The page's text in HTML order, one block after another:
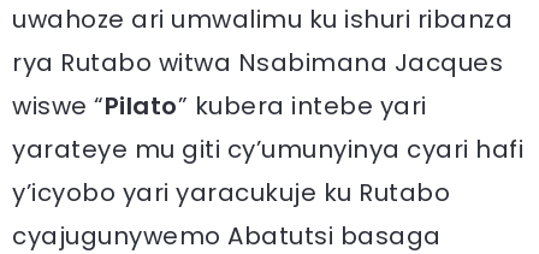
uwahoze ari umwalimu ku ishuri ribanza
rya Rutabo witwa Nsabimana Jacques
wiswe “Pilato” kubera intebe yari
yarateye mu giti cy’umunyinya cyari hafi
y’icyobo yari yaracukuje ku Rutabo
cyajugunywemo Abatutsi basaga